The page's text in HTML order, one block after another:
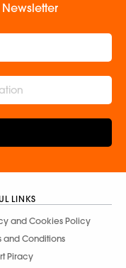
LINKS
and Cookies Policy
and Conditions
Piracy